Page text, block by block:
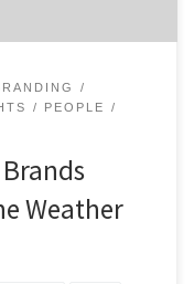
PEOPLE
Weather